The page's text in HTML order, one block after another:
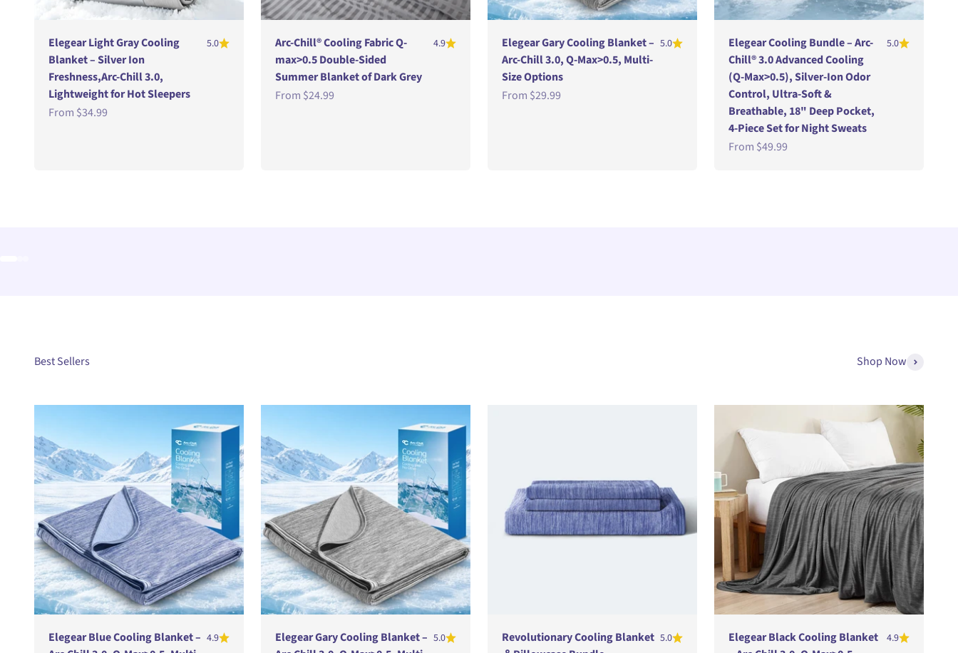
Elegear Light Gray Cooling
Blanket – Silver Ion
Freshness,Arc-Chill 3.0,
Lightweight for Hot Sleepers
5.0
Sale price
From $34.99
Arc-Chill® Cooling Fabric Q-
max>0.5 Double-Sided
Summer Blanket of Dark Grey
4.9
Sale price
From $24.99
Elegear Gary Cooling Blanket –
Arc-Chill 3.0, Q-Max>0.5, Multi-
Size Options
5.0
Sale price
From $29.99
Elegear Cooling Bundle – Arc-
Chill® 3.0 Advanced Cooling
(Q-Max>0.5), Silver-Ion Odor
Control, Ultra-Soft &
Breathable, 18" Deep Pocket,
4-Piece Set for Night Sweats
5.0
Sale price
From $49.99
Shop Now
Elegear Blue Cooling Blanket – 4.9
Elegear Gary Cooling Blanket – 5.0
Revolutionary Cooling Blanket 5.0
Elegear Black Cooling Blanket 4.9